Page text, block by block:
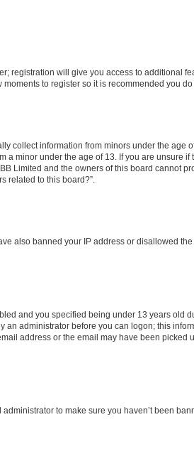
registration will give you access to additional
to register so it is recommended you do
collect information from minors under the age
minor under the age of 13. If you are unsure if
Limited and the owners of this board cannot
related to this board?”.
also banned your IP address or disallowed
and you specified being under 13 years old
administrator before you can logon; this
address or the email may have been picked
to make sure you haven’t been